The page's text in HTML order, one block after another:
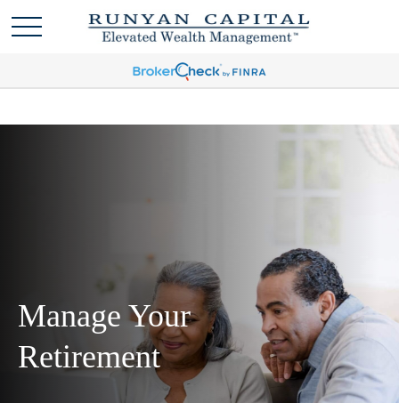
Manage Your
Retirement